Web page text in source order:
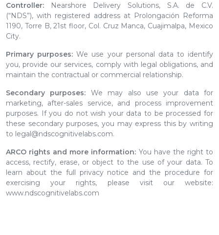
Controller: Nearshore Delivery Solutions, S.A. de C.V.
(“NDS”), with registered address at Prolongación Reforma
1190, Torre B, 21st floor, Col. Cruz Manca, Cuajimalpa, Mexico
City.
Primary purposes: We use your personal data to identify
you, provide our services, comply with legal obligations, and
maintain the contractual or commercial relationship.
Secondary purposes: We may also use your data for
marketing, after-sales service, and process improvement
purposes. If you do not wish your data to be processed for
these secondary purposes, you may express this by writing
to legal@ndscognitivelabs.com.
ARCO rights and more information: You have the right to
access, rectify, erase, or object to the use of your data. To
learn about the full privacy notice and the procedure for
exercising your rights, please visit our website:
www.ndscognitivelabs.com